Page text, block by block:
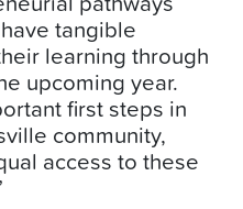
tangible
learning through
upcoming year.
first steps in
community,
access to these